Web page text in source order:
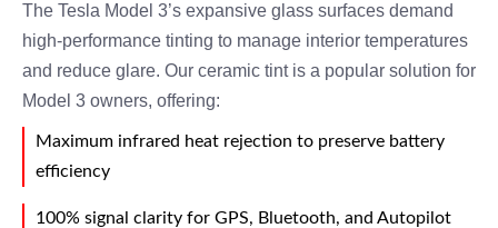
The Tesla Model 3’s expansive glass surfaces demand
high-performance tinting to manage interior temperatures
and reduce glare. Our ceramic tint is a popular solution for
Model 3 owners, offering:
Maximum infrared heat rejection to preserve battery
efficiency
100% signal clarity for GPS, Bluetooth, and Autopilot